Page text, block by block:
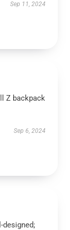
Sep 11, 2024
Z backpack
Sep 6, 2024